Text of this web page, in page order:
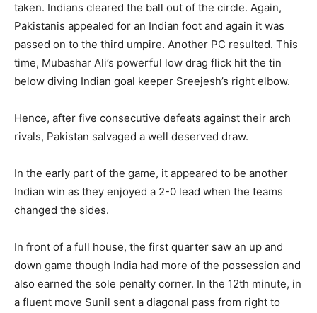
taken. Indians cleared the ball out of the circle. Again,
Pakistanis appealed for an Indian foot and again it was
passed on to the third umpire. Another PC resulted. This
time, Mubashar Ali’s powerful low drag flick hit the tin
below diving Indian goal keeper Sreejesh’s right elbow.
Hence, after five consecutive defeats against their arch
rivals, Pakistan salvaged a well deserved draw.
In the early part of the game, it appeared to be another
Indian win as they enjoyed a 2-0 lead when the teams
changed the sides.
In front of a full house, the first quarter saw an up and
down game though India had more of the possession and
also earned the sole penalty corner. In the 12th minute, in
a fluent move Sunil sent a diagonal pass from right to